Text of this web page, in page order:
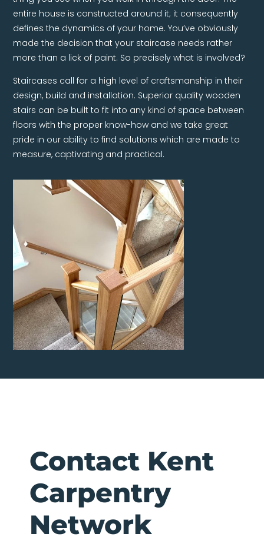
entire house is constructed around it; it consequently
defines the dynamics of your home. You’ve obviously
made the decision that your staircase needs rather
more than a lick of paint. So precisely what is involved?
Staircases call for a high level of craftsmanship in their
design, build and installation. Superior quality wooden
stairs can be built to fit into any kind of space between
floors with the proper know-how and we take great
pride in our ability to find solutions which are made to
measure, captivating and practical.
Contact Kent
Carpentry
Network